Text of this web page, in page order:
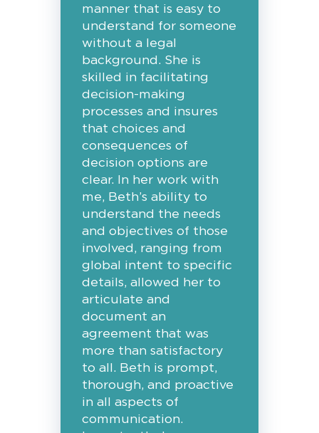
manner that is easy to
understand for someone
without a legal
background. She is
skilled in facilitating
decision-making
processes and insures
that choices and
consequences of
decision options are
clear. In her work with
me, Beth’s ability to
understand the needs
and objectives of those
involved, ranging from
global intent to specific
details, allowed her to
articulate and
document an
agreement that was
more than satisfactory
to all. Beth is prompt,
thorough, and proactive
in all aspects of
communication.